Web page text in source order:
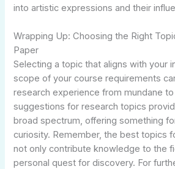
into artistic expressions and their
Wrapping Up: Choosing the Right
Paper
Selecting a topic that aligns with your
scope of your course requirements
research experience from mundane
suggestions for research topics
broad spectrum, offering something
curiosity. Remember, the best topics
not only contribute knowledge to the
personal quest for discovery. For